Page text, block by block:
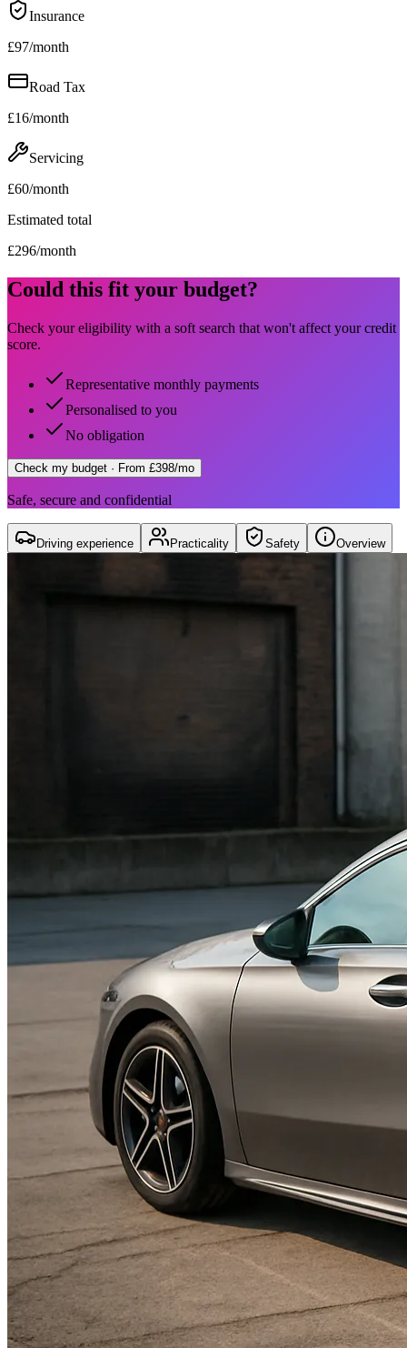
Insurance
£97/month
Road Tax
£16/month
Servicing
£60/month
Estimated total
£296/month
Could this fit your budget?
Check your eligibility with a soft search that won't affect your credit
score.
Representative monthly payments
Personalised to you
No obligation
Check my budget · From £398/mo
Safe, secure and confidential
Driving experience Practicality Safety Overview